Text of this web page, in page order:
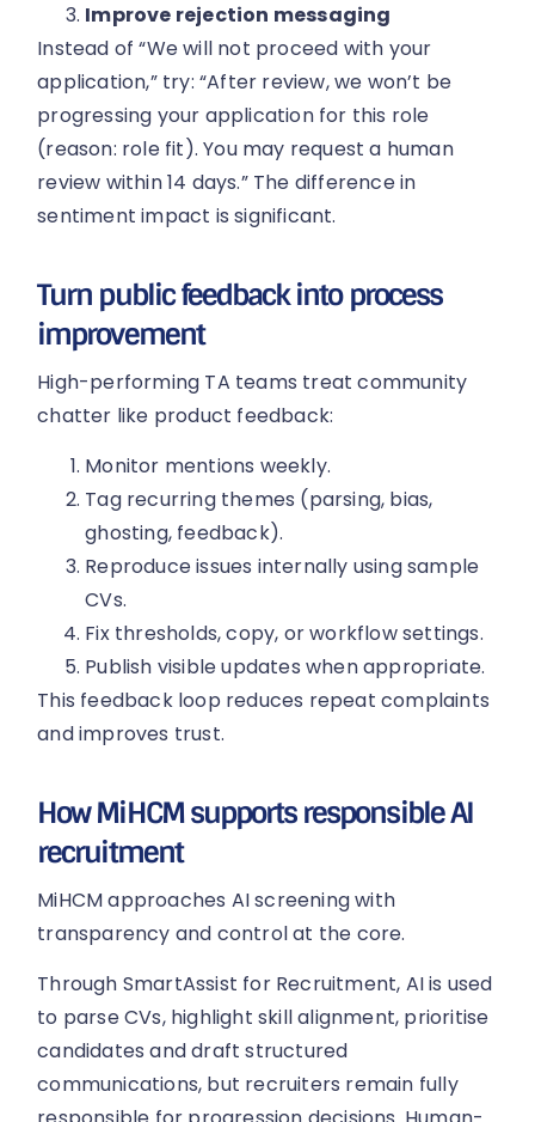
Improve rejection messaging
Instead of “We will not proceed with your
application,” try: “After review, we won’t be
progressing your application for this role
(reason: role fit). You may request a human
review within 14 days.” The difference in
sentiment impact is significant.
Turn public feedback into process
improvement
High-performing TA teams treat community
chatter like product feedback:
Monitor mentions weekly.
Tag recurring themes (parsing, bias,
ghosting, feedback).
Reproduce issues internally using sample
CVs.
Fix thresholds, copy, or workflow settings.
Publish visible updates when appropriate.
This feedback loop reduces repeat complaints
and improves trust.
How MiHCM supports responsible AI
recruitment
MiHCM approaches AI screening with
transparency and control at the core.
Through SmartAssist for Recruitment, AI is used
to parse CVs, highlight skill alignment, prioritise
candidates and draft structured
communications, but recruiters remain fully